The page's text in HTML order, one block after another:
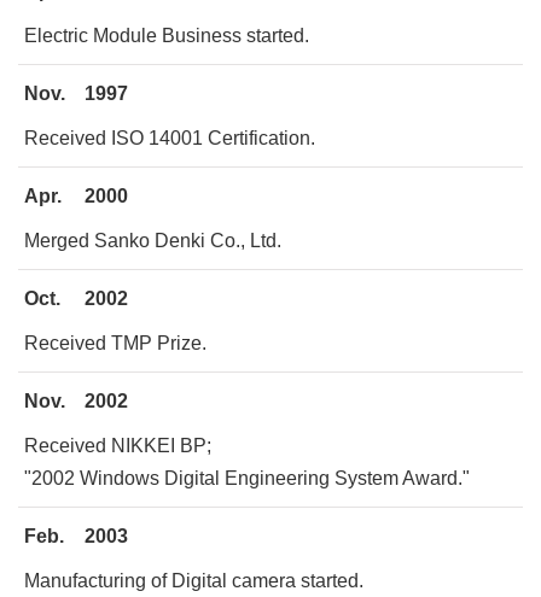
Electric Module Business started.
Nov. 1997
Received ISO 14001 Certification.
Apr. 2000
Merged Sanko Denki Co., Ltd.
Oct. 2002
Received TMP Prize.
Nov. 2002
Received NIKKEI BP;
"2002 Windows Digital Engineering System Award."
Feb. 2003
Manufacturing of Digital camera started.